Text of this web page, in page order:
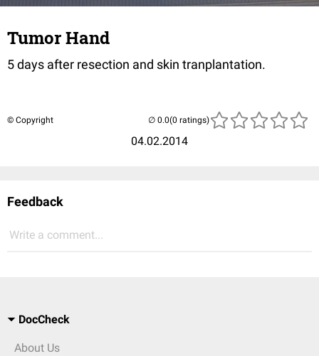
Tumor Hand
5 days after resection and skin tranplantation.
© Copyright
04.02.2014
(0 ratings)
Feedback
Write a comment...
DocCheck
About Us